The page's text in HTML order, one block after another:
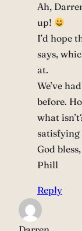
Ah,
up!
I’d hope
says,
at.
We’ve
before.
what
satisfying
God bless,
Phill
Reply